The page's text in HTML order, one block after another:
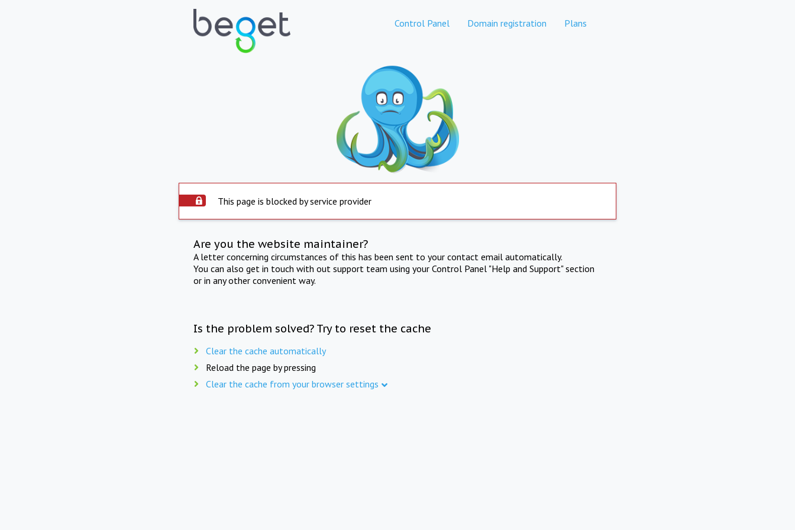
Control Panel Domain registration Plans
This page is blocked by service provider
Are you the website maintainer?
A letter concerning circumstances of this has been sent to your contact email automatically.
You can also get in touch with out support team using your Control Panel "Help and Support" section
or in any other convenient way.
Is the problem solved? Try to reset the cache
Clear the cache automatically
Reload the page by pressing
Clear the cache from your browser settings